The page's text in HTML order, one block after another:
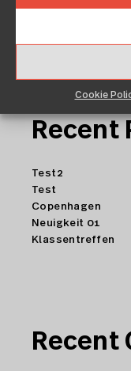
Cookie
Recent
Test2
Test
Copenhagen
Neuigkeit 01
Klassentreffen
Recent